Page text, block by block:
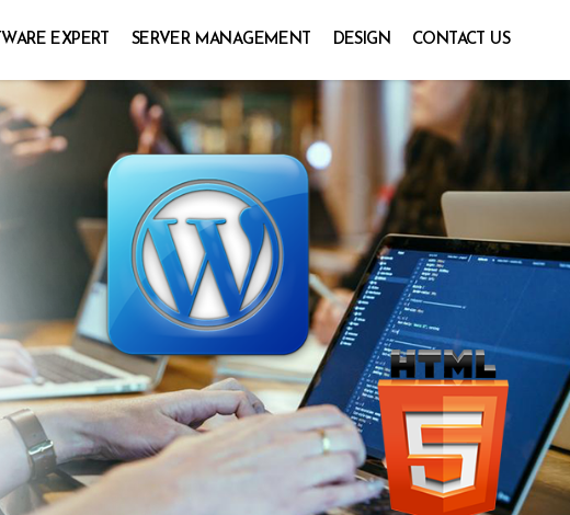
EXPERT SERVER MANAGEMENT DESIGN CONTACT US